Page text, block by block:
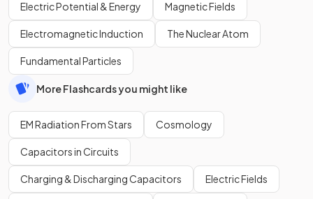
Electric Potential & Energy Magnetic Fields
Electromagnetic Induction The Nuclear Atom
Fundamental Particles
More Flashcards you might like
EM Radiation From Stars Cosmology
Capacitors in Circuits
Charging & Discharging Capacitors Electric Fields